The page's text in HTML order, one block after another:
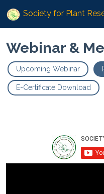
Society for Plant
Webinar &
Upcoming Webinar
E-Certificate Download